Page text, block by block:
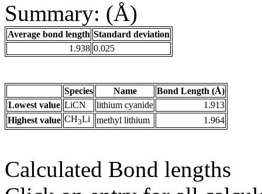
Summary: (Å)
Average bond length Standard deviation
1.938 0.025
Species Name
Bond Length (Å)
Lowest value LiCN lithium cyanide
1.913
Highest value CH3Li methyl lithium 1.964
Calculated Bond lengths